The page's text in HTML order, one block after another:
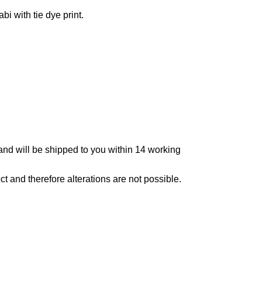
with tie dye print.
will be shipped to you within 14 working
and therefore alterations are not possible.